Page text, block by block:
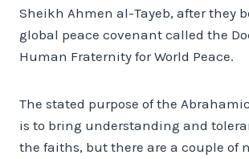
Sheikh Ahmen al-Tayeb, after they
global peace covenant called the
Human Fraternity for World Peace.
The stated purpose of the
is to bring understanding and
the faiths, but there are a couple of